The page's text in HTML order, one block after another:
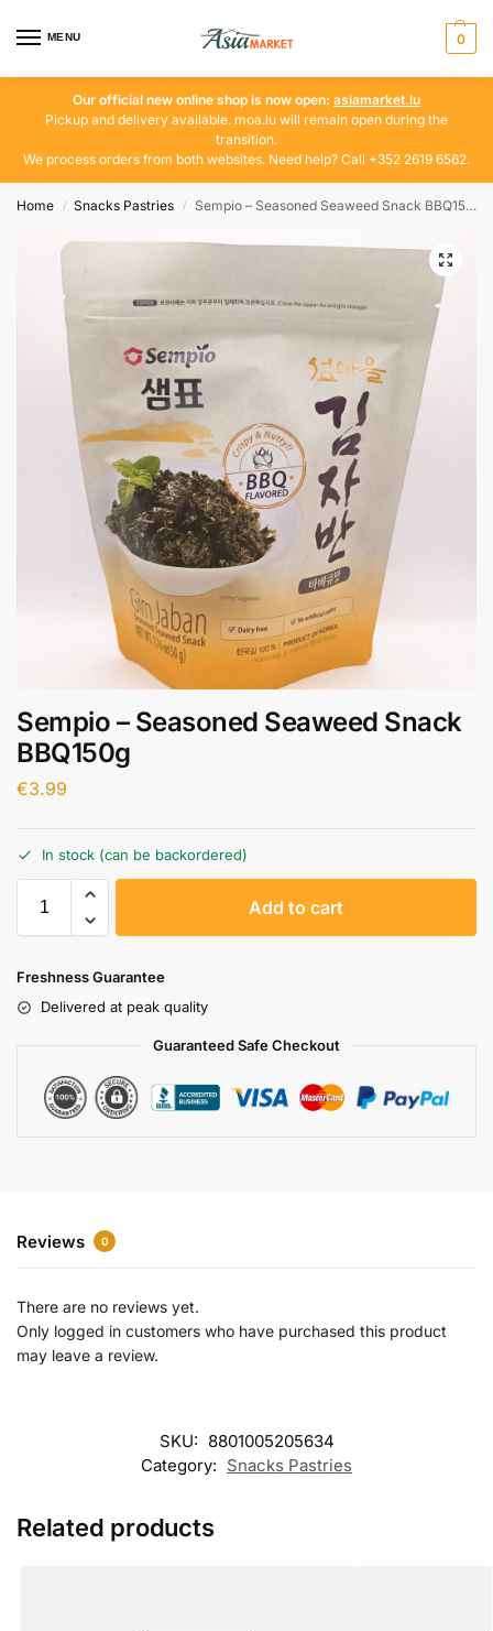
MENU 0
Our official new online shop is now open: asiamarket.lu
Pickup and delivery available. moa.lu will remain open during the
transition.
We process orders from both websites. Need help? Call +352 2619 6562.
Home / Snacks Pastries / Sempio – Seasoned Seaweed Snack BBQ150g
Sempio – Seasoned Seaweed Snack
BBQ150g
€3.99
In stock (can be backordered)
Add to cart
Freshness Guarantee
Delivered at peak quality
Guaranteed Safe Checkout
Reviews 0
There are no reviews yet.
Only logged in customers who have purchased this product
may leave a review.
SKU: 8801005205634
Category: Snacks Pastries
Related products